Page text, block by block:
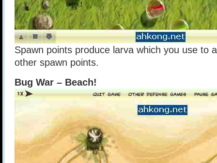
Spawn points produce larva which you use to
other spawn points.
Bug War – Beach!